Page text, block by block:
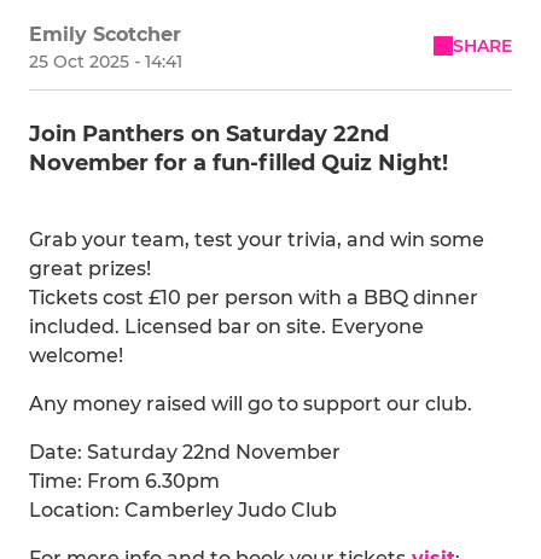
Emily Scotcher
25 Oct 2025 - 14:41
SHARE
Join Panthers on Saturday 22nd
November for a fun-filled Quiz Night!
Grab your team, test your trivia, and win some
great prizes!
Tickets cost £10 per person with a BBQ dinner
included. Licensed bar on site. Everyone
welcome!
Any money raised will go to support our club.
Date: Saturday 22nd November
Time: From 6.30pm
Location: Camberley Judo Club